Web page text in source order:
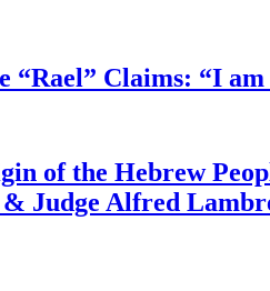
“Rael” Claims: “I
of the Hebrew
Judge Alfred